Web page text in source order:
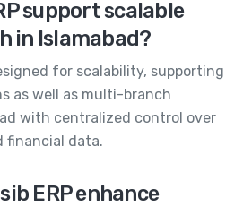
support scalable
in Islamabad?
for scalability, supporting
as well as multi-branch
with centralized control over
financial data.
ERP enhance